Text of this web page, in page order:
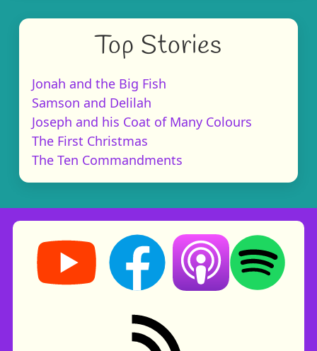
Top Stories
Jonah and the Big Fish
Samson and Delilah
Joseph and his Coat of Many Colours
The First Christmas
The Ten Commandments
Storynory on YouTube (opens in new tab)
Storynory on Facebook (opens in
Listen on Apple
Listen on
RSS feed: Stories